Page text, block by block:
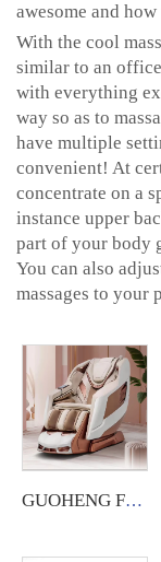
awesome and
With the cool
similar to an
with everything
way so as to
have multiple
convenient! At
concentrate on a
instance upper
part of your body
You can also
massages to your
GUOHENG Full Body Massage Chair Luxury 4D Zero Gravity Shiatsu Electric Heating SL Track Massage Chair